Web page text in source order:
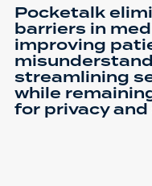
Pocketalk
barriers in
improving
streamlining
while
for privacy